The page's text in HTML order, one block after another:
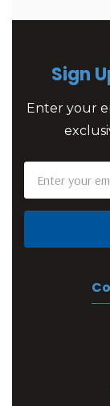
Sign
Enter your
Address